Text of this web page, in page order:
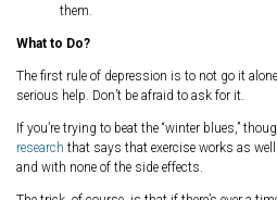
them.
What to Do?
The first rule of depression is to not go it
serious help. Don’t be afraid to ask for it.
If you’re trying to beat the “winter blues,”
research that says that exercise works as
and with none of the side effects.